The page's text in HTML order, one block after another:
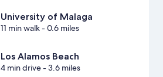
University of Malaga
11 min walk- 0.6 miles
Los Alamos Beach
4 min drive- 3.6 miles